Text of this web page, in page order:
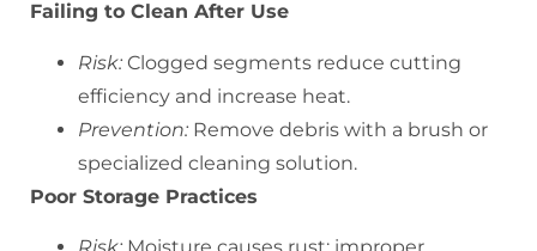
Failing to Clean After Use
Risk: Clogged segments reduce cutting
efficiency and increase heat.
Prevention: Remove debris with a brush or
specialized cleaning solution.
Poor Storage Practices